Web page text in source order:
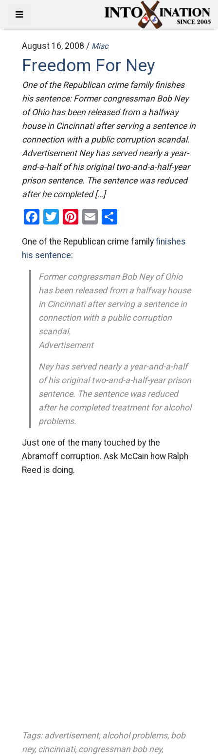
August 16, 2008 / Misc
Freedom For Ney
One of the Republican crime family finishes
his sentence: Former congressman Bob Ney
of Ohio has been released from a halfway
house in Cincinnati after serving a sentence in
connection with a public corruption scandal.
Advertisement Ney has served nearly a year-
and-a-half of his original two-and-a-half-year
prison sentence. The sentence was reduced
after he completed […]
Facebook
Twitter
Pinterest
EmailShare
One of the Republican crime family finishes
his sentence:
Former congressman Bob Ney of Ohio
has been released from a halfway house
in Cincinnati after serving a sentence in
connection with a public corruption
scandal.
Advertisement
Ney has served nearly a year-and-a-half
of his original two-and-a-half-year prison
sentence. The sentence was reduced
after he completed treatment for alcohol
problems.
Just one of the many touched by the
Abramoff corruption. Ask McCain how Ralph
Reed is doing.
Tags: advertisement, alcohol problems, bob
ney, cincinnati, congressman bob ney,